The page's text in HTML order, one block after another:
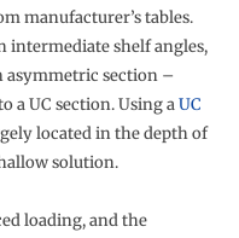
manufacturer’s tables.
intermediate shelf angles,
asymmetric section –
a UC section. Using aUC
located in the depth of
solution.
loading, and the